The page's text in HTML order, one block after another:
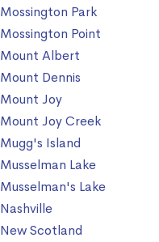
Mossington Park
Mossington Point
Mount Albert
Mount Dennis
Mount Joy
Mount Joy Creek
Mugg's Island
Musselman Lake
Musselman's Lake
Nashville
New Scotland